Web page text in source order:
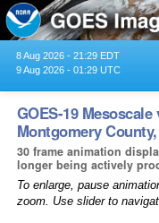
8 Aug 2026 - 21:29 EDT
9 Aug 2026 - 01:29 UTC
GOES-19 Mesoscale
Montgomery
30 frame animation
longer being actively
To enlarge, pause
zoom. Use slider to